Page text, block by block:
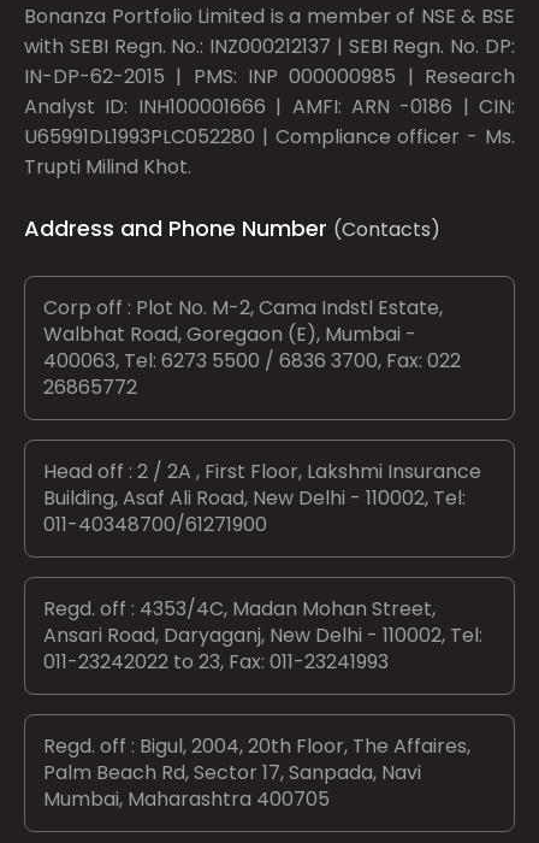
Bonanza Portfolio Limited is a member of NSE & BSE
with SEBI Regn. No.: INZ000212137 | SEBI Regn. No. DP:
IN-DP-62-2015 | PMS: INP 000000985 | Research
Analyst ID: INH100001666 | AMFI: ARN -0186 | CIN:
U65991DL1993PLC052280 | Compliance officer - Ms.
Trupti Milind Khot.
Address and Phone Number (Contacts)
Corp off : Plot No. M-2, Cama Indstl Estate,
Walbhat Road, Goregaon (E), Mumbai -
400063, Tel: 6273 5500 / 6836 3700, Fax: 022
26865772
Head off : 2 / 2A , First Floor, Lakshmi Insurance
Building, Asaf Ali Road, New Delhi - 110002, Tel:
011-40348700/61271900
Regd. off : 4353/4C, Madan Mohan Street,
Ansari Road, Daryaganj, New Delhi - 110002, Tel:
011-23242022 to 23, Fax: 011-23241993
Regd. off : Bigul, 2004, 20th Floor, The Affaires,
Palm Beach Rd, Sector 17, Sanpada, Navi
Mumbai, Maharashtra 400705